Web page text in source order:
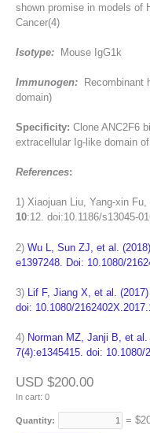
shown promise in models of
Cancer(4)
Isotype: Mouse IgG1k
Immunogen: Recombinant
domain)
Specificity: Clone ANC2F6
extracellular Ig-like domain
References:
1) Xiaojuan Liu, Yang-xin
10:12. doi:10.1186/s13045-
2) Wu L, Sun ZJ, et al.
e1397248. Doi: 10.1080/
3) Lif F, Jiang X, et al.
doi: 10.1080/
4) Norman MZ, Janji B, et
7(4):e1345415. doi: 10.1080/
USD $200.00
In cart: 0
Quantity: = $